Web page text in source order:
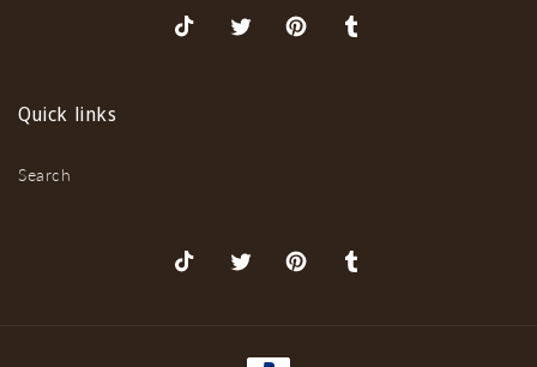
TikTok
X
PinterestTumblr
Quick links
Search
TikTok
X
PinterestTumblr
Payment